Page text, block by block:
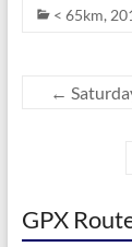
< 65km,
←
GPX